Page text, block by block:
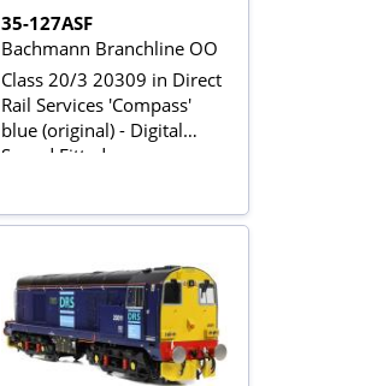
35-127ASF
Bachmann Branchline OO
Class 20/3 20309 in Direct
Rail Services 'Compass'
blue (original) - Digital
Sound Fitted